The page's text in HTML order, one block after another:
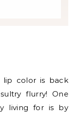
lip color is back
flurry! One
living for is by